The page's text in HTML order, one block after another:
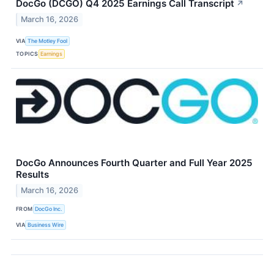
DocGo (DCGO) Q4 2025 Earnings Call Transcript ↗
March 16, 2026
VIA The Motley Fool
TOPICS Earnings
DocGo Announces Fourth Quarter and Full Year 2025
Results
March 16, 2026
FROM DocGo Inc.
VIA Business Wire